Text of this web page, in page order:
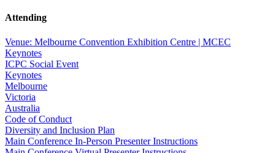
Attending
Venue: Melbourne Convention Exhibition Centre | MCEC
Keynotes
ICPC Social Event
Keynotes
Melbourne
Victoria
Australia
Code of Conduct
Diversity and Inclusion Plan
Main Conference In-Person Presenter Instructions